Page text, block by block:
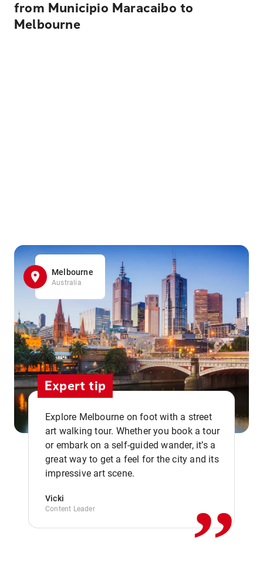
from Municipio Maracaibo to
Melbourne
Melbourne
Australia
Expert tip
Explore Melbourne on foot with a street
art walking tour. Whether you book a tour
or embark on a self-guided wander, it’s a
great way to get a feel for the city and its
impressive art scene.
Vicki
Content Leader ,,